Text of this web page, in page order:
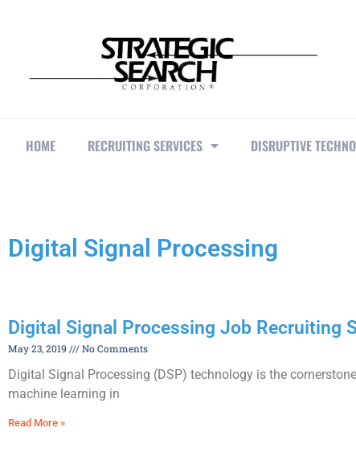
HOME RECRUITING SERVICES DISRUPTIVE
Digital Signal Processing
Digital Signal Processing Job Recruiting
May 23, 2019 No Comments
Digital Signal Processing (DSP) technology is the
machine learning in
Read More »